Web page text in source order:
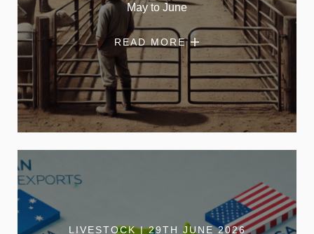
May to June
READ MORE
LIVESTOCK | 29TH JUNE 2026